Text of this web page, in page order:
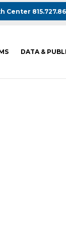
Center
DATA &